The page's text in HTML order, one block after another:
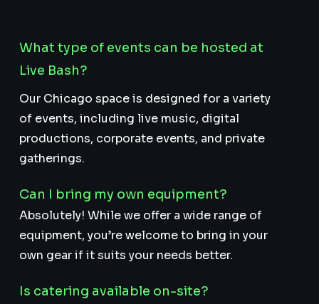
What type of events can be hosted at
Live Bash?
Our Chicago space is designed for a variety
of events, including live music, digital
productions, corporate events, and private
gatherings.
Can I bring my own equipment?
Absolutely! While we offer a wide range of
equipment, you’re welcome to bring in your
own gear if it suits your needs better.
Is catering available on-site?